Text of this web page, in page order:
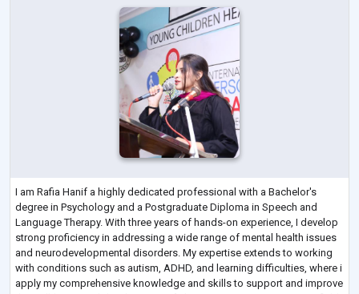
I am Rafia Hanif a highly dedicated professional with a Bachelor's
degree in Psychology and a Postgraduate Diploma in Speech and
Language Therapy. With three years of hands-on experience, I develop
strong proficiency in addressing a wide range of mental health issues
and neurodevelopmental disorders. My expertise extends to working
with conditions such as autism, ADHD, and learning difficulties, where i
apply my comprehensive knowledge and skills to support and improve